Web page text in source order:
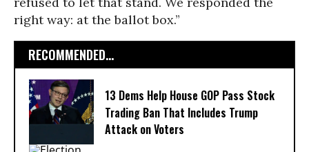
right way: at the ballot box.”
RECOMMENDED...
13 Dems Help House GOP Pass Stock
Trading Ban That Includes Trump
Attack on Voters